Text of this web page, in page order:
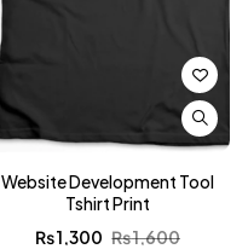
Website Development Tool
Tshirt Print
₨1,600
₨1,300